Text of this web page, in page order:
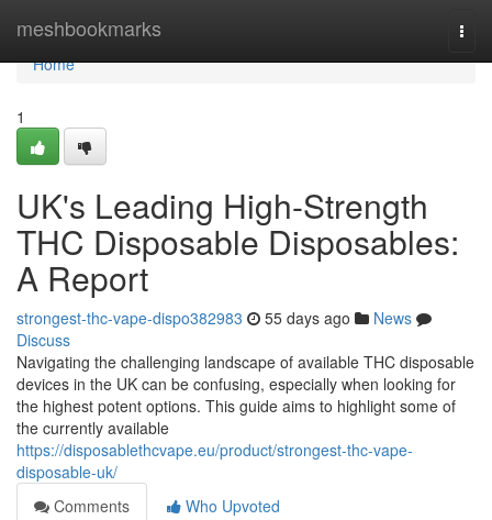
meshbookmarks
Home
Home
1
UK's Leading High-Strength
THC Disposable Disposables:
A Report
strongest-thc-vape-dispo382983 55 days ago
News
Discuss
Navigating the challenging landscape of available THC disposable
devices in the UK can be confusing, especially when looking for
the highest potent options. This guide aims to highlight some of
the currently available
https://disposablethcvape.eu/product/strongest-thc-vape-
disposable-uk/
Comments
Who Upvoted